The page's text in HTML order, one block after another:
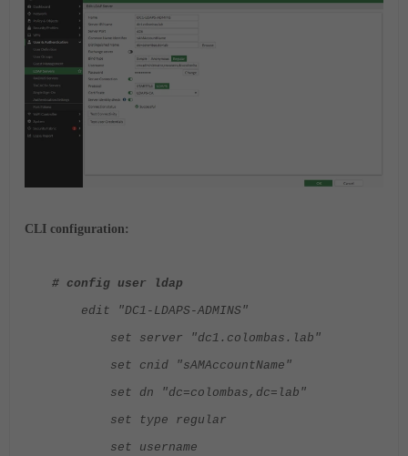
CLI configuration:
# config user ldap
edit "DC1-LDAPS-ADMINS"
set server "dc1.colombas.lab"
set cnid "sAMAccountName"
set dn "dc=colombas,dc=lab"
set type regular
set username